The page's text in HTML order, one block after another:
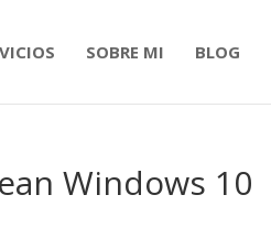
SOBRE MI BLOG
Windows 10